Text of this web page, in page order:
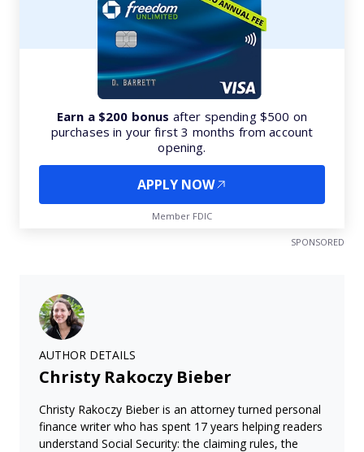
Earn a $200 bonus after spending $500 on
purchases in your first 3 months from account
opening.
APPLY NOW
Member FDIC
SPONSORED
AUTHOR DETAILS
Christy Rakoczy Bieber
Christy Rakoczy Bieber is an attorney turned personal
finance writer who has spent 17 years helping readers
understand Social Security: the claiming rules, the